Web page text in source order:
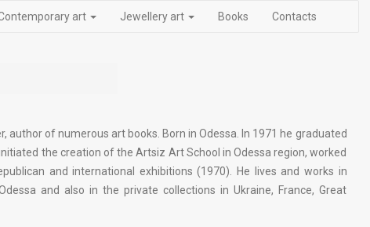
art Jewellery art Books Contacts
author of numerous art books. Born in Odessa. In 1971 he graduated
the creation of the Artsiz Art School in Odessa region, worked
and international exhibitions (1970). He lives and works in
and also in the private collections in Ukraine, France, Great